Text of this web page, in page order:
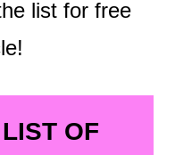
list for free
OF